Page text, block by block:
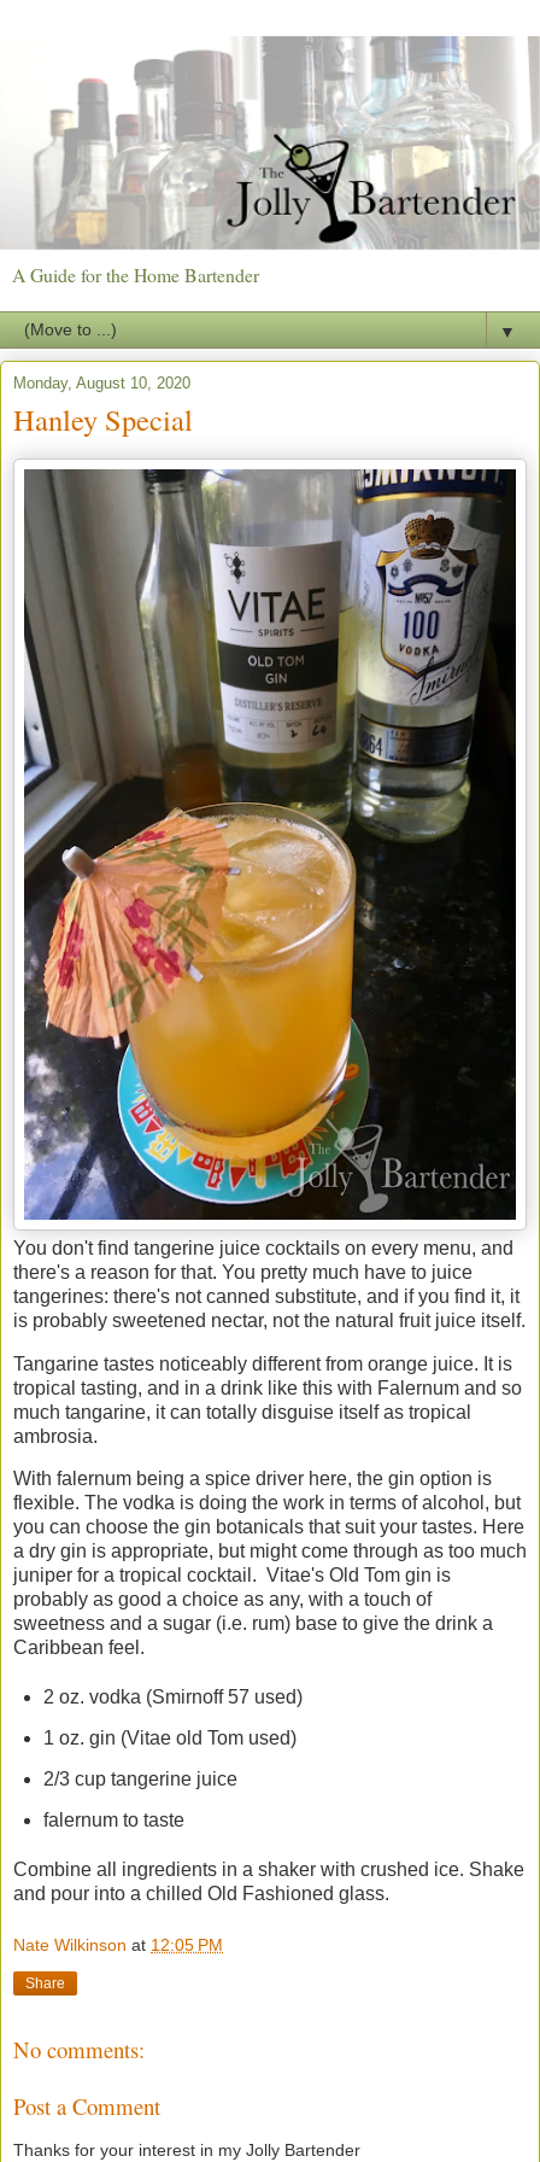
A Guide for the Home Bartender
▼
Monday, August 10, 2020
Hanley Special
You don't find tangerine juice cocktails on every menu, and
there's a reason for that. You pretty much have to juice
tangerines: there's not canned substitute, and if you find it, it
is probably sweetened nectar, not the natural fruit juice itself.
Tangarine tastes noticeably different from orange juice. It is
tropical tasting, and in a drink like this with Falernum and so
much tangarine, it can totally disguise itself as tropical
ambrosia.
With falernum being a spice driver here, the gin option is
flexible. The vodka is doing the work in terms of alcohol, but
you can choose the gin botanicals that suit your tastes. Here
a dry gin is appropriate, but might come through as too much
juniper for a tropical cocktail. Vitae's Old Tom gin is
probably as good a choice as any, with a touch of
sweetness and a sugar (i.e. rum) base to give the drink a
Caribbean feel.
2 oz. vodka (Smirnoff 57 used)
1 oz. gin (Vitae old Tom used)
2/3 cup tangerine juice
falernum to taste
Combine all ingredients in a shaker with crushed ice. Shake
and pour into a chilled Old Fashioned glass.
Nate Wilkinson at 12:05 PM
Share
No comments:
Post a Comment
Thanks for your interest in my Jolly Bartender